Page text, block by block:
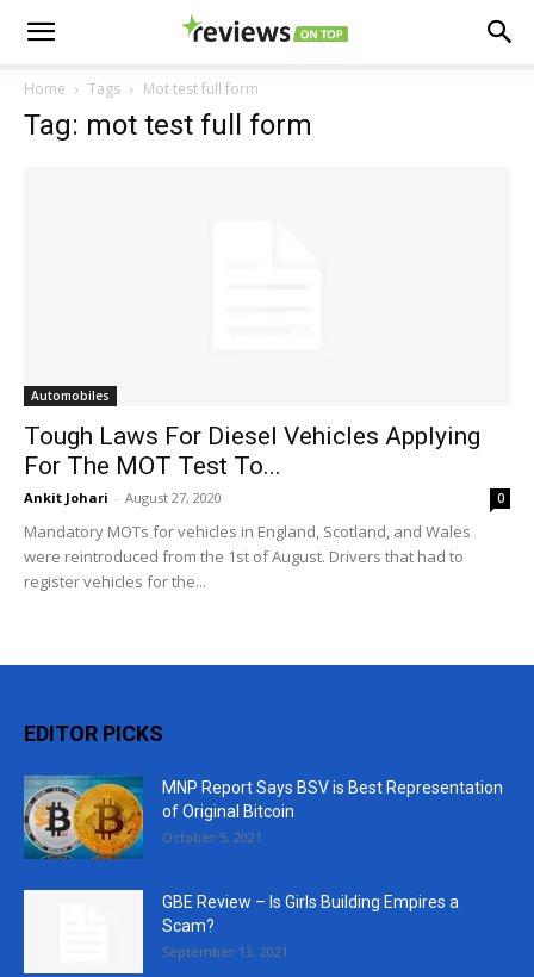
Home Tags Mot test full form
Tag: mot test full form
Automobiles
Tough Laws For Diesel Vehicles Applying
For The MOT Test To...
Ankit Johari - August 27, 2020 0
Mandatory MOTs for vehicles in England, Scotland, and Wales
were reintroduced from the 1st of August. Drivers that had to
register vehicles for the...
EDITOR PICKS
MNP Report Says BSV is Best Representation
of Original Bitcoin
October 5, 2021
GBE Review – Is Girls Building Empires a
Scam?
September 13, 2021